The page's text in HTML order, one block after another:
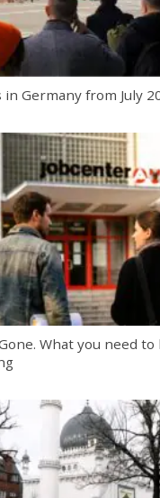
Germany from July
What you need